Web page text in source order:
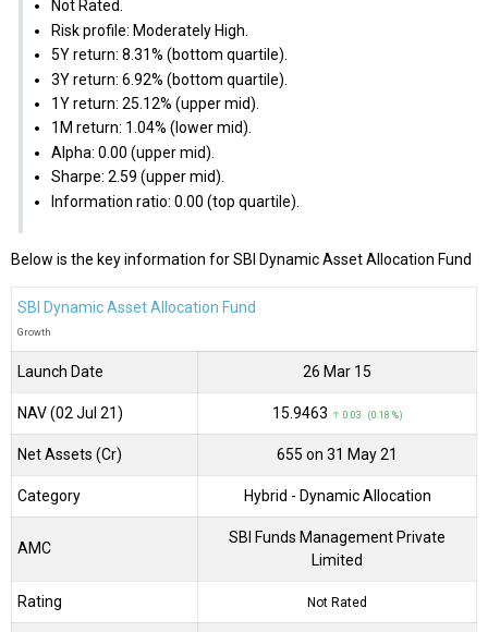
Not Rated.
Risk profile: Moderately High.
5Y return: 8.31% (bottom quartile).
3Y return: 6.92% (bottom quartile).
1Y return: 25.12% (upper mid).
1M return: 1.04% (lower mid).
Alpha: 0.00 (upper mid).
Sharpe: 2.59 (upper mid).
Information ratio: 0.00 (top quartile).
Below is the key information for SBI Dynamic Asset Allocation Fund
SBI Dynamic Asset Allocation Fund
Growth
Launch Date 26 Mar 15
NAV (02 Jul 21) ₹15.9463 ↑ 0.03 (0.18 %)
Net Assets (Cr) ₹655 on 31 May 21
Category Hybrid - Dynamic Allocation
AMC
SBI Funds Management Private
Limited
Rating Not Rated